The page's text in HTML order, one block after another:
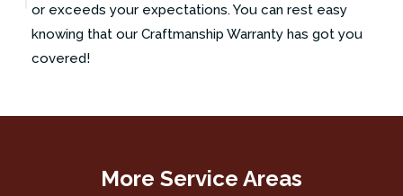
or exceeds your expectations. You can rest easy
knowing that our Craftmanship Warranty has got you
covered!
More Service Areas